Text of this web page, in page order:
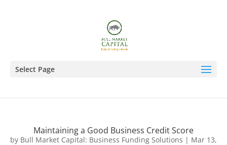
Select Page
Maintaining a Good Business Credit Score
by Bull Market Capital: Business Funding Solutions | Mar 13,